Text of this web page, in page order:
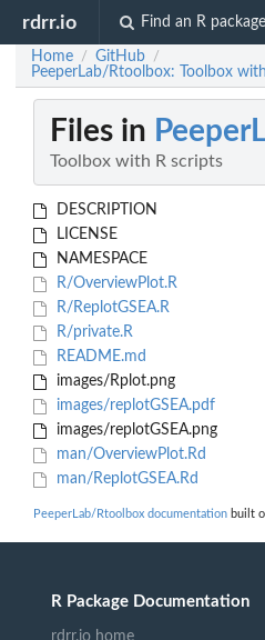
rdrr.io Find an R package
Home / GitHub /
PeeperLab/Rtoolbox: Toolbox
Files in
Toolbox with R scripts
DESCRIPTION
LICENSE
NAMESPACE
R/OverviewPlot.R
R/ReplotGSEA.R
R/private.R
README.md
images/Rplot.png
images/replotGSEA.pdf
images/replotGSEA.png
man/OverviewPlot.Rd
man/ReplotGSEA.Rd
PeeperLab/Rtoolbox documentation built
R Package Documentation
rdrr.io home